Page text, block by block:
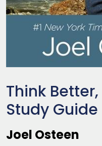
Think
Study Guide
Joel Osteen